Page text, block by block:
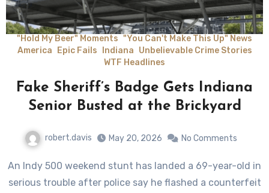
"Hold My Beer" Moments "You Can't Make This Up" News
America
Epic Fails Indiana Unbelievable Crime Stories
WTF Headlines
Fake Sheriff’s Badge Gets Indiana
Senior Busted at the Brickyard
robert.davis May 20, 2026 No Comments
An Indy 500 weekend stunt has landed a 69-year-old in
serious trouble after police say he flashed a counterfeit